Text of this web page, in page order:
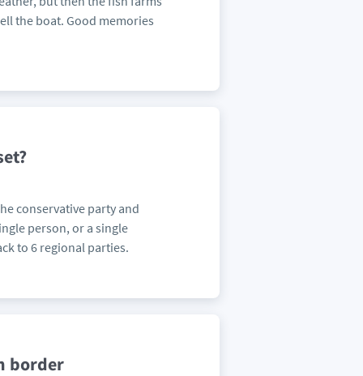
the boat. Good memories
conservative party and
person, or a single
to 6 regional parties.
border